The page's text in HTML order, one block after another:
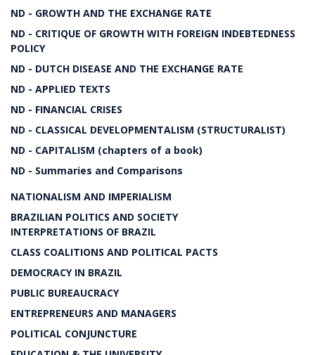
ND - GROWTH AND THE EXCHANGE RATE
ND - CRITIQUE OF GROWTH WITH FOREIGN INDEBTEDNESS
POLICY
ND - DUTCH DISEASE AND THE EXCHANGE RATE
ND - APPLIED TEXTS
ND - FINANCIAL CRISES
ND - CLASSICAL DEVELOPMENTALISM (STRUCTURALIST)
ND - CAPITALISM (chapters of a book)
ND - Summaries and Comparisons
NATIONALISM AND IMPERIALISM
BRAZILIAN POLITICS AND SOCIETY
INTERPRETATIONS OF BRAZIL
CLASS COALITIONS AND POLITICAL PACTS
DEMOCRACY IN BRAZIL
PUBLIC BUREAUCRACY
ENTREPRENEURS AND MANAGERS
POLITICAL CONJUNCTURE